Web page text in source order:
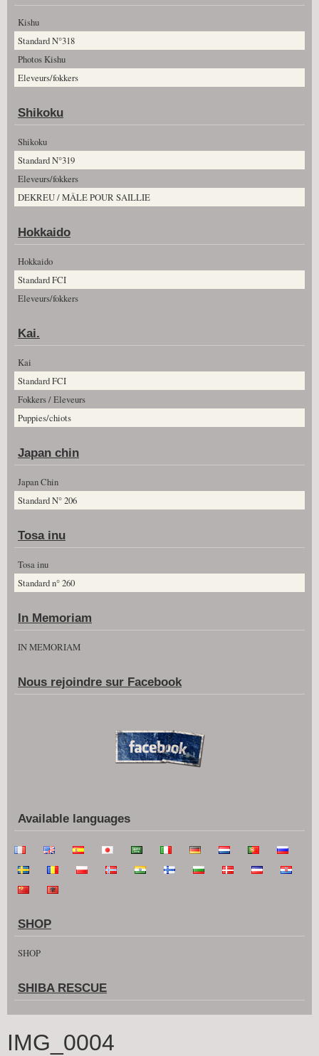
Kishu
Standard N°318
Photos Kishu
Eleveurs/fokkers
Shikoku
Shikoku
Standard N°319
Eleveurs/fokkers
DEKREU / MÂLE POUR SAILLIE
Hokkaido
Hokkaido
Standard FCI
Eleveurs/fokkers
Kai.
Kai
Standard FCI
Fokkers / Eleveurs
Puppies/chiots
Japan chin
Japan Chin
Standard N° 206
Tosa inu
Tosa inu
Standard n° 260
In Memoriam
IN MEMORIAM
Nous rejoindre sur Facebook
Available languages
SHOP
SHOP
SHIBA RESCUE
IMG_0004